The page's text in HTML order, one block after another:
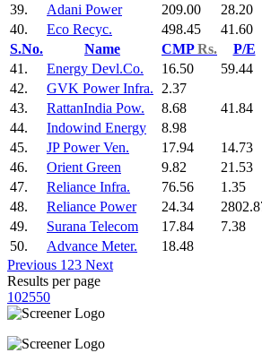
39.
Adani Power 209.00 28.20
40.
Eco Recyc. 498.45 41.60
S.No.
Name CMPRs. P/E
41.
Energy Devl.Co. 16.50 59.44
42.
GVK Power Infra. 2.37
43.
RattanIndia Pow. 8.68 41.84
44.
Indowind Energy 8.98
45.
JP Power Ven. 17.94 14.73
46.
Orient Green 9.82 21.53
47.
Reliance Infra. 76.56 1.35
48.
Reliance Power 24.34
49.
Surana Telecom 17.84 7.38
50.
Advance Meter. 18.48
Previous 1 23 Next
Results per page
102550